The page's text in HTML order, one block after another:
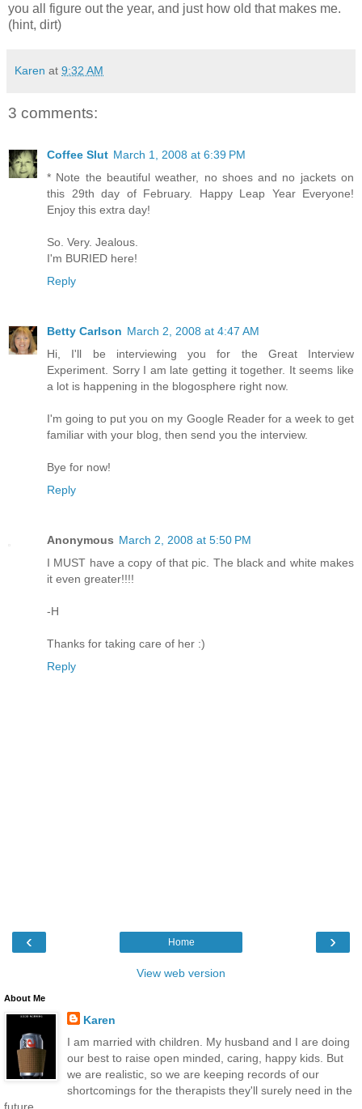
you all figure out the year, and just how old that makes me.
(hint, dirt)
Karen at 9:32 AM
3 comments:
Coffee Slut March 1, 2008 at 6:39 PM
* Note the beautiful weather, no shoes and no jackets on
this 29th day of February. Happy Leap Year Everyone!
Enjoy this extra day!
So. Very. Jealous.
I'm BURIED here!
Reply
Betty Carlson March 2, 2008 at 4:47 AM
Hi, I'll be interviewing you for the Great Interview
Experiment. Sorry I am late getting it together. It seems like
a lot is happening in the blogosphere right now.
I'm going to put you on my Google Reader for a week to get
familiar with your blog, then send you the interview.
Bye for now!
Reply
Anonymous March 2, 2008 at 5:50 PM
I MUST have a copy of that pic. The black and white makes
it even greater!!!!
-H
Thanks for taking care of her :)
Reply
‹ ›
Home
View web version
About Me
Karen
I am married with children. My husband and I are doing
our best to raise open minded, caring, happy kids. But
we are realistic, so we are keeping records of our
shortcomings for the therapists they'll surely need in the